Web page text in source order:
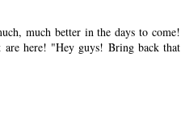
much better in the days to come!
here! "Hey guys! Bring back that